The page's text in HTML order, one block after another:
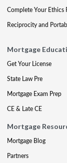
Complete Your Ethics
Reciprocity and
Mortgage
Get Your License
State Law Pre
Mortgage Exam Prep
CE & Late CE
Mortgage
Mortgage Blog
Partners